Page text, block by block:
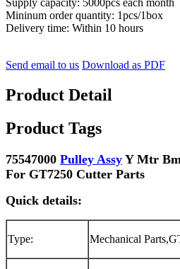
Supply capacity: 5000pcs each month
Mininum order quantity: 1pcs/1box
Delivery time: Within 10 hours
Send email to us Download as PDF
Product Detail
Product Tags
75547000 Pulley Assy Y Mtr
For GT7250 Cutter Parts
Quick details:
Type: Mechanical